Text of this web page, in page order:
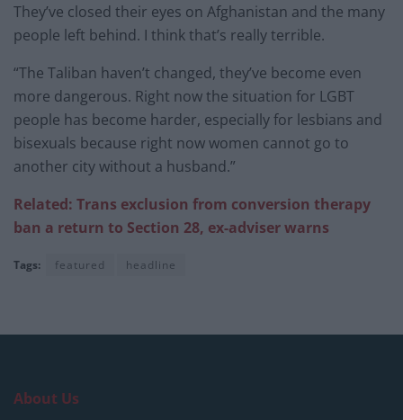
They’ve closed their eyes on Afghanistan and the many
people left behind. I think that’s really terrible.
“The Taliban haven’t changed, they’ve become even
more dangerous. Right now the situation for LGBT
people has become harder, especially for lesbians and
bisexuals because right now women cannot go to
another city without a husband.”
Related: Trans exclusion from conversion therapy
ban a return to Section 28, ex-adviser warns
Tags: featured headline
About Us